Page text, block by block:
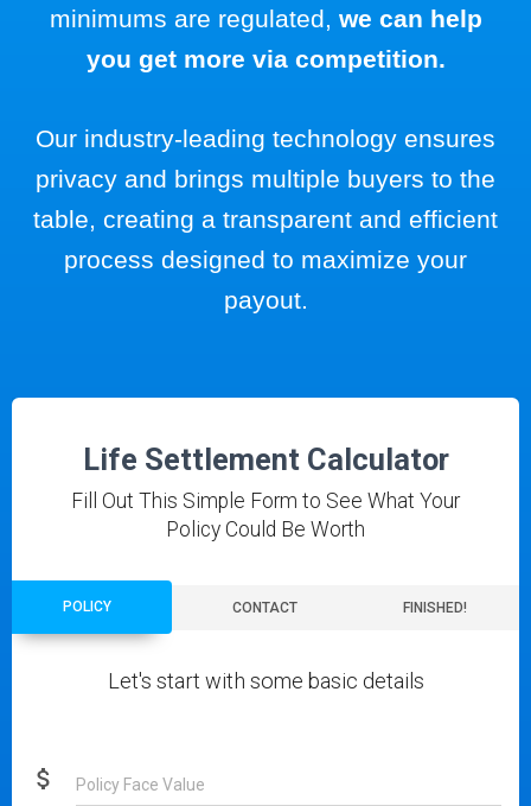
minimums are regulated, we can help
you get more via competition.
Our industry-leading technology ensures
privacy and brings multiple buyers to the
table, creating a transparent and efficient
process designed to maximize your
payout.